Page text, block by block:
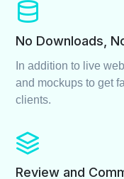
No Downloads,
In addition to live
and mockups to get
clients.
Review and